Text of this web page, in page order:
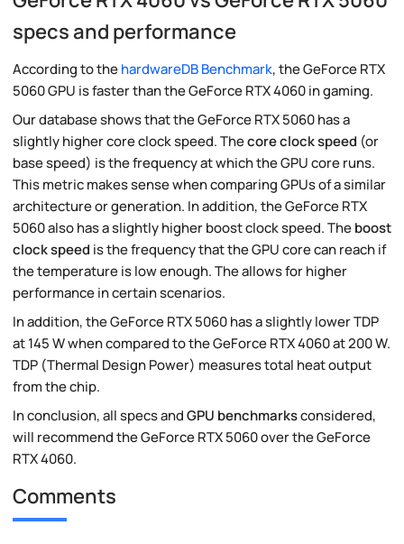
specs and performance
According to thehardwareDB Benchmark, the GeForce RTX
5060 GPU is faster than the GeForce RTX 4060 in gaming.
Our database shows that the GeForce RTX 5060 has a
slightly higher core clock speed. Thecore clock speed (or
base speed) is the frequency at which the GPU core runs.
This metric makes sense when comparing GPUs of a similar
architecture or generation. In addition, the GeForce RTX
5060 also has a slightly higher boost clock speed. Theboost
clock speed is the frequency that the GPU core can reach if
the temperature is low enough. The allows for higher
performance in certain scenarios.
In addition, the GeForce RTX 5060 has a slightly lower TDP
at 145 W when compared to the GeForce RTX 4060 at 200 W.
TDP (Thermal Design Power) measures total heat output
from the chip.
In conclusion, all specs andGPU benchmarksconsidered,
will recommend the GeForce RTX 5060 over the GeForce
RTX 4060.
Comments